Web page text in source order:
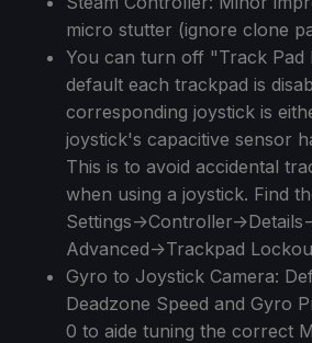
micro stutter (ignore clone
You can turn off "Track
default each trackpad is
corresponding joystick is
joystick's capacitive sensor
This is to avoid accidental
when using a joystick. Find
Settings->Controller-
Advanced->Trackpad
Gyro to Joystick Camera:
Deadzone Speed and Gyro
0 to aide tuning the correct